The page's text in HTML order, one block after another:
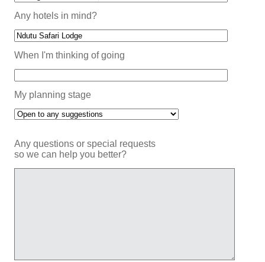
Any hotels in mind?
When I'm thinking of going
My planning stage
Any questions or special requests
so we can help you better?